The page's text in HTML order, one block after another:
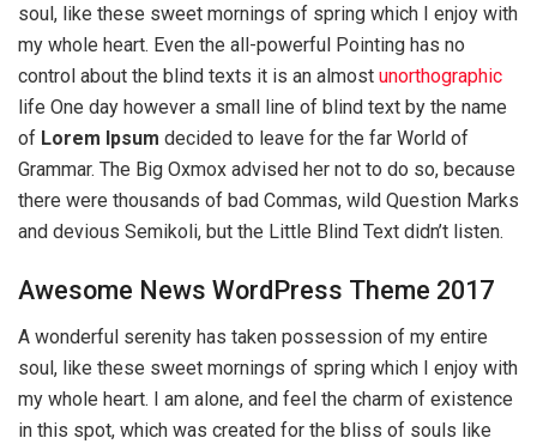
soul, like these sweet mornings of spring which I enjoy with
my whole heart. Even the all-powerful Pointing has no
control about the blind texts it is an almost unorthographic
life One day however a small line of blind text by the name
of Lorem Ipsum decided to leave for the far World of
Grammar. The Big Oxmox advised her not to do so, because
there were thousands of bad Commas, wild Question Marks
and devious Semikoli, but the Little Blind Text didn’t listen.
Awesome News WordPress Theme 2017
A wonderful serenity has taken possession of my entire
soul, like these sweet mornings of spring which I enjoy with
my whole heart. I am alone, and feel the charm of existence
in this spot, which was created for the bliss of souls like